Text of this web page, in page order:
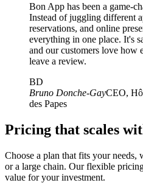
Bon App has been a game-
Instead of juggling different
reservations, and online
everything in one place. It's
and our customers love how
leave a review.
BD
Bruno Donche-GayCEO,
des Papes
Pricing that scales
Choose a plan that fits your needs,
or a large chain. Our flexible
value for your investment.